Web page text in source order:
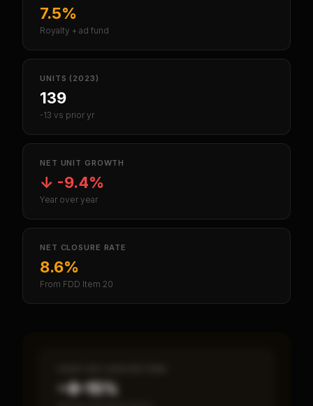
7.5%
Royalty + ad fund
UNITS (2023)
139
-13 vs prior yr
NET UNIT GROWTH
↓ -9.4%
Year over year
NET CLOSURE RATE
8.6%
From FDD Item 20
~8–15%